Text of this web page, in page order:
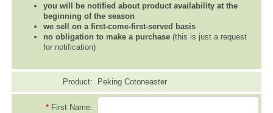
you will be notified about product availability at the
beginning of the season
we sell on a first-come-first-served basis
no obligation to make a purchase (this is just a request
for notification)
Product: Peking Cotoneaster
* First Name: